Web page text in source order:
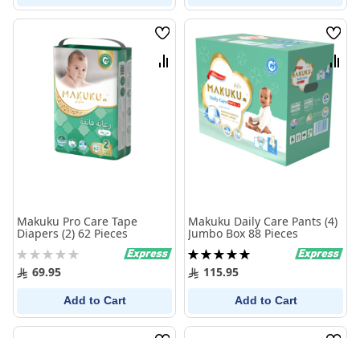
Wish
List
Compare
Makuku Pro Care Tape
Diapers (2) 62 Pieces
Rating:
0% 69.95
Add to Cart
Wish
List
Makuku Daily Care Pants (4)
Jumbo Box 88 Pieces
Rating:
100%115.95
Add to Cart